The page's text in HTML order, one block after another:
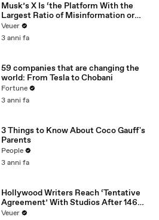
Musk’s X Is ‘the Platform With the
Largest Ratio of Misinformation or
Disinformation’ Amongst All Social
Media Platforms
Veuer
3 anni fa
59 companies that are changing the
world: From Tesla to Chobani
Fortune
3 anni fa
3 Things to Know About Coco Gauff's
Parents
People
3 anni fa
Hollywood Writers Reach ‘Tentative
Agreement’ With Studios After 146
Day Strike
Veuer